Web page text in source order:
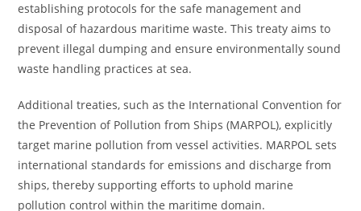
establishing protocols for the safe management and
disposal of hazardous maritime waste. This treaty aims to
prevent illegal dumping and ensure environmentally sound
waste handling practices at sea.
Additional treaties, such as the International Convention for
the Prevention of Pollution from Ships (MARPOL), explicitly
target marine pollution from vessel activities. MARPOL sets
international standards for emissions and discharge from
ships, thereby supporting efforts to uphold marine
pollution control within the maritime domain.